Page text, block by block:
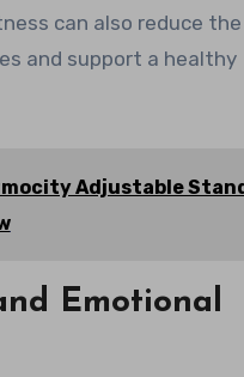
can also reduce
and support a healthy
Adjustable
Emotional